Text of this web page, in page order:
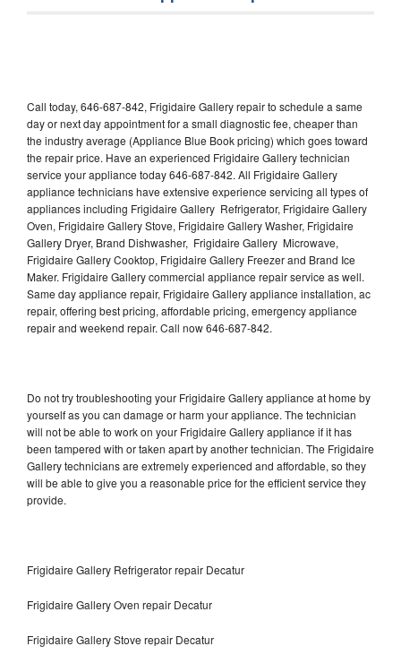
Call today, 646-687-842, Frigidaire Gallery repair to schedule a same
day or next day appointment for a small diagnostic fee, cheaper than
the industry average (Appliance Blue Book pricing) which goes toward
the repair price. Have an experienced Frigidaire Gallery technician
service your appliance today 646-687-842. All Frigidaire Gallery
appliance technicians have extensive experience servicing all types of
appliances including Frigidaire Gallery Refrigerator, Frigidaire Gallery
Oven, Frigidaire Gallery Stove, Frigidaire Gallery Washer, Frigidaire
Gallery Dryer, Brand Dishwasher, Frigidaire Gallery Microwave,
Frigidaire Gallery Cooktop, Frigidaire Gallery Freezer and Brand Ice
Maker. Frigidaire Gallery commercial appliance repair service as well.
Same day appliance repair, Frigidaire Gallery appliance installation, ac
repair, offering best pricing, affordable pricing, emergency appliance
repair and weekend repair. Call now 646-687-842.
Do not try troubleshooting your Frigidaire Gallery appliance at home by
yourself as you can damage or harm your appliance. The technician
will not be able to work on your Frigidaire Gallery appliance if it has
been tampered with or taken apart by another technician. The Frigidaire
Gallery technicians are extremely experienced and affordable, so they
will be able to give you a reasonable price for the efficient service they
provide.
Frigidaire Gallery Refrigerator repair Decatur
Frigidaire Gallery Oven repair Decatur
Frigidaire Gallery Stove repair Decatur